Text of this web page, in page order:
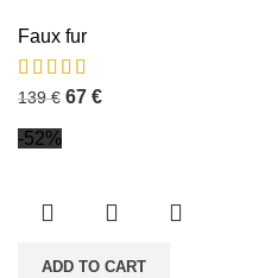
Faux fur
139€ 67 €
-52%
ADD TO CART